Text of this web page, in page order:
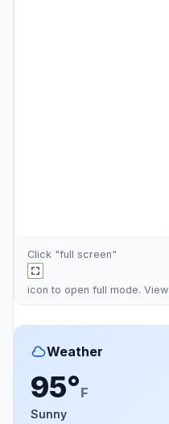
Click "full screen"
icon to open full mode. View
Weather
95°F
Sunny